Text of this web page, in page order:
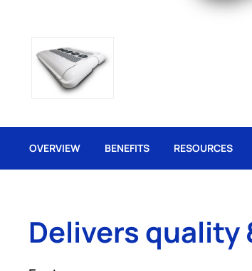
OVERVIEW BENEFITS RESOURCES
Delivers quality